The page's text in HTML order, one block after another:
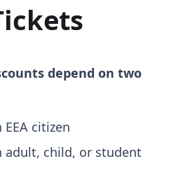
depend on two
citizen
adult, child, or student